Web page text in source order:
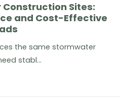
Sites:
and Cost-Effective
the same stormwater
stabl...